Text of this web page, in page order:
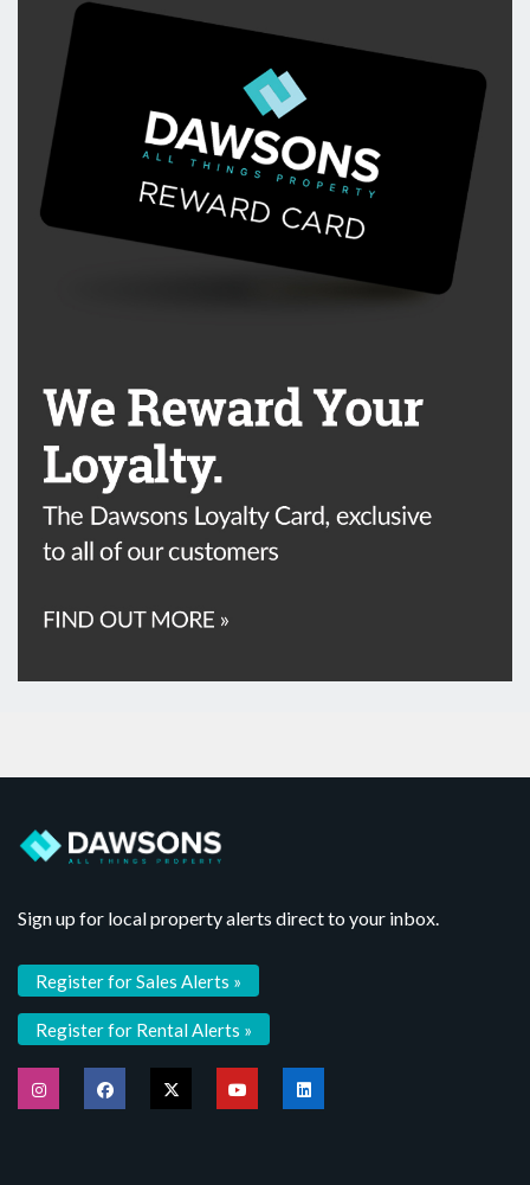
Sign up for local property alerts direct to your inbox.
Register for Sales Alerts »
Register for Rental Alerts »